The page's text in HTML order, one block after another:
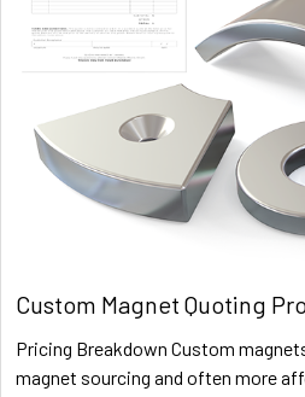
Custom Magnet Quoting
Pricing Breakdown Custom
magnet sourcing and often more